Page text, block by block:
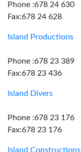
Phone :678 24 630
Fax:678 24 628
Island Productions
Phone :678 23 389
Fax:678 23 436
Island Divers
Phone :678 23 176
Fax:678 23 176
Island Constructions